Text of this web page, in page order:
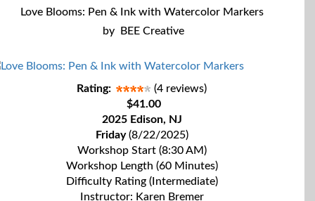
Love Blooms: Pen & Ink with Watercolor Markers
by
BEE Creative
Rating:
(4 reviews)
$41.00
2025 Edison, NJ
Friday(8/22/2025)
Workshop Start (8:30 AM)
Workshop Length (60 Minutes)
Difficulty Rating (Intermediate)
Instructor: Karen Bremer